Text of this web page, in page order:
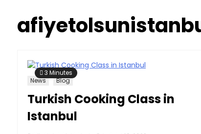
3 Minutes
News
Blog
Turkish Cooking Class in
Istanbul